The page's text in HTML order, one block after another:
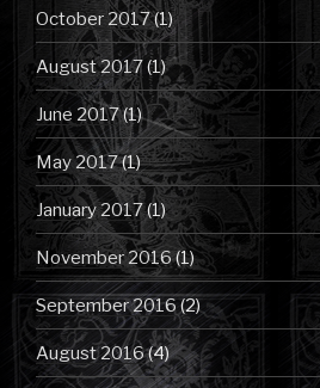
October 2017(1)
August 2017(1)
June 2017(1)
May 2017(1)
January 2017(1)
November 2016(1)
September 2016(2)
August 2016(4)